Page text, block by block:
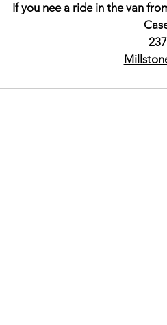
If you nee a ride in the van